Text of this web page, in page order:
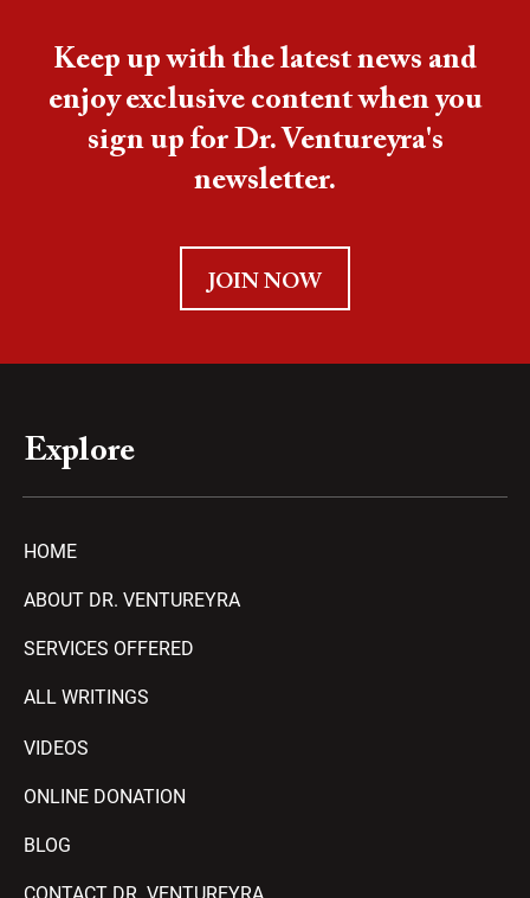
Keep up with the latest news and
enjoy exclusive content when you
sign up for Dr. Ventureyra's
newsletter.
JOIN NOW
Explore
HOME
ABOUT DR. VENTUREYRA
SERVICES OFFERED
ALL WRITINGS
VIDEOS
ONLINE DONATION
BLOG